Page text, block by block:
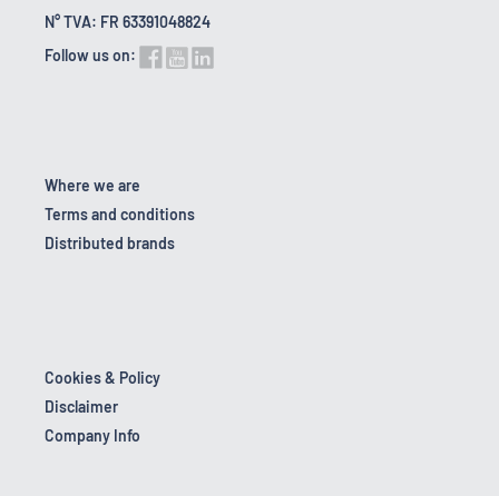
N° TVA: FR 63391048824
Follow us on:
Where we are
Terms and conditions
Distributed brands
Cookies & Policy
Disclaimer
Company Info